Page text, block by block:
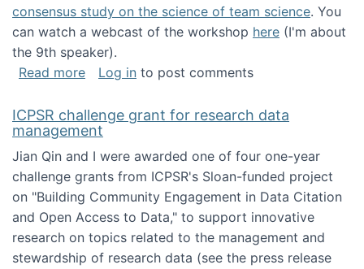
consensus study on the science of team science. You
can watch a webcast of the workshop here (I'm about
the 9th speaker).
Read moreabout Presentation at the National Academy
Log in to post comments
ICPSR challenge grant for research data
management
Jian Qin and I were awarded one of four one-year
challenge grants from ICPSR's Sloan-funded project
on "Building Community Engagement in Data Citation
and Open Access to Data," to support innovative
research on topics related to the management and
stewardship of research data (see the press release